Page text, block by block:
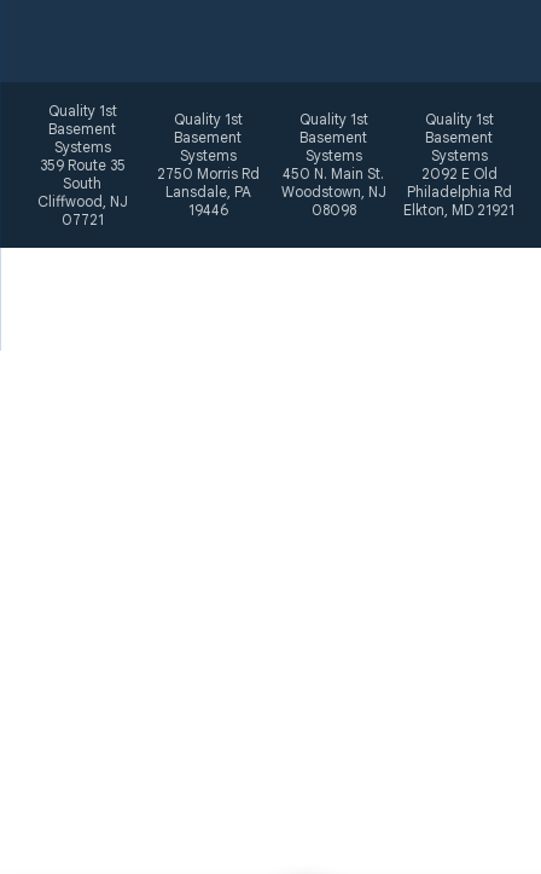
Quality 1st
Basement
Systems
359 Route 35
South
Cliffwood, NJ
07721
Quality 1st
Basement
Systems
2750 Morris Rd
Lansdale, PA
19446
Quality 1st
Basement
Systems
450 N. Main St.
Woodstown, NJ
08098
Quality 1st
Basement
Systems
2092 E Old
Philadelphia Rd
Elkton, MD 21921